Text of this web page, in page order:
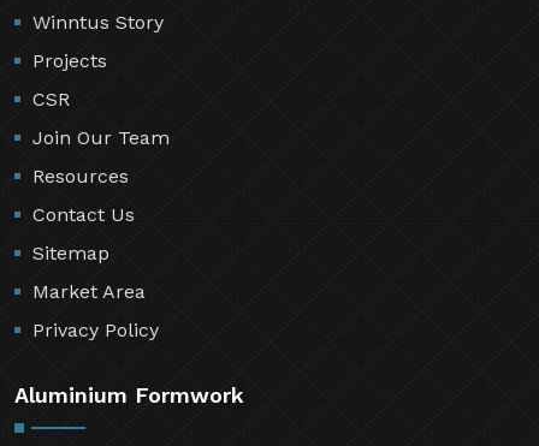
Winntus Story
Projects
CSR
Join Our Team
Resources
Contact Us
Sitemap
Market Area
Privacy Policy
Aluminium Formwork